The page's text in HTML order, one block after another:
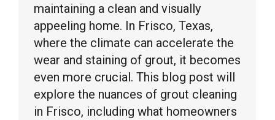
maintaining a clean and visually
appeeling home. In Frisco, Texas,
where the climate can accelerate the
wear and staining of grout, it becomes
even more crucial. This blog post will
explore the nuances of grout cleaning
in Frisco, including what homeowners